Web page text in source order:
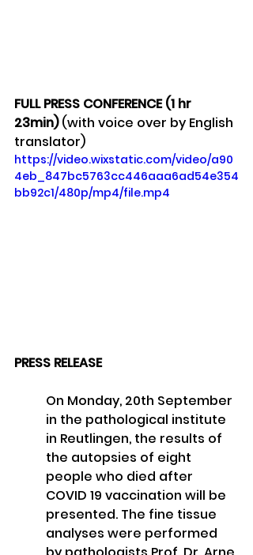
FULL PRESS CONFERENCE (1 hr
23min) (with voice over by English
translator)
https://video.wixstatic.com/video/a90
4eb_847bc5763cc446aaa6ad54e354
bb92c1/480p/mp4/file.mp4
PRESS RELEASE
On Monday, 20th September
in the pathological institute
in Reutlingen, the results of
the autopsies of eight
people who died after
COVID 19 vaccination will be
presented. The fine tissue
analyses were performed